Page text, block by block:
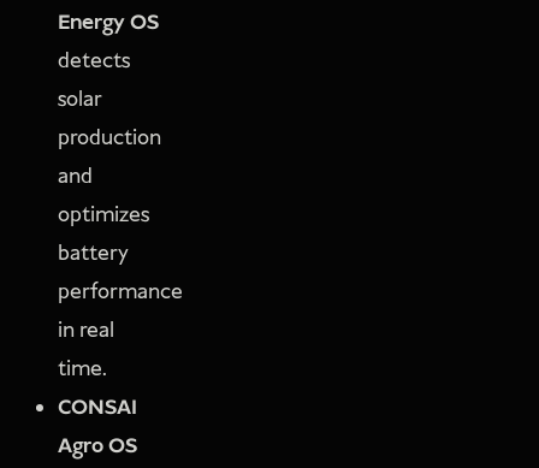
Energy OS
detects
solar
production
and
optimizes
battery
performance
in real
time.
CONSAI
Agro OS